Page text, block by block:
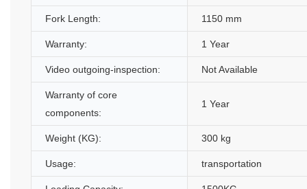
Fork Length: 1150 mm
Warranty: 1 Year
Video outgoing-inspection: Not Available
Warranty of core
components:
1 Year
Weight (KG): 300 kg
Usage: transportation